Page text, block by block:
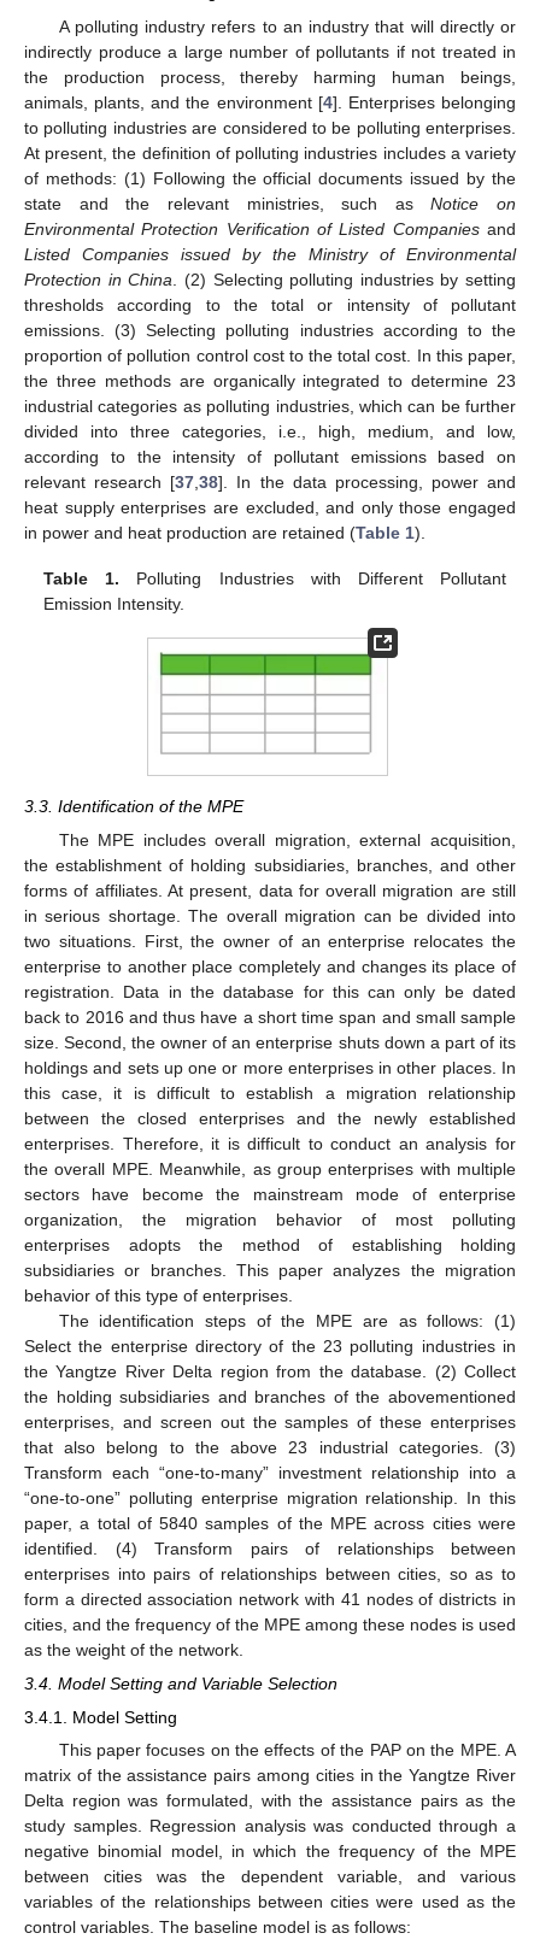
A polluting industry refers to an industry that will directly or
indirectly produce a large number of pollutants if not treated in
the production process, thereby harming human beings,
animals, plants, and the environment [4]. Enterprises belonging
to polluting industries are considered to be polluting enterprises.
At present, the definition of polluting industries includes a variety
of methods: (1) Following the official documents issued by the
state and the relevant ministries, such asNotice on
Environmental Protection Verification of Listed Companiesand
Listed Companies issued by the Ministry of Environmental
Protection in China . (2) Selecting polluting industries by setting
thresholds according to the total or intensity of pollutant
emissions. (3) Selecting polluting industries according to the
proportion of pollution control cost to the total cost. In this paper,
the three methods are organically integrated to determine 23
industrial categories as polluting industries, which can be further
divided into three categories, i.e., high, medium, and low,
according to the intensity of pollutant emissions based on
relevant research [37 ,38]. In the data processing, power and
heat supply enterprises are excluded, and only those engaged
in power and heat production are retained (Table 1).
Table 1. Polluting Industries with Different Pollutant
Emission Intensity.
3.3. Identification of the MPE
The MPE includes overall migration, external acquisition,
the establishment of holding subsidiaries, branches, and other
forms of affiliates. At present, data for overall migration are still
in serious shortage. The overall migration can be divided into
two situations. First, the owner of an enterprise relocates the
enterprise to another place completely and changes its place of
registration. Data in the database for this can only be dated
back to 2016 and thus have a short time span and small sample
size. Second, the owner of an enterprise shuts down a part of its
holdings and sets up one or more enterprises in other places. In
this case, it is difficult to establish a migration relationship
between the closed enterprises and the newly established
enterprises. Therefore, it is difficult to conduct an analysis for
the overall MPE. Meanwhile, as group enterprises with multiple
sectors have become the mainstream mode of enterprise
organization, the migration behavior of most polluting
enterprises adopts the method of establishing holding
subsidiaries or branches. This paper analyzes the migration
behavior of this type of enterprises.
The identification steps of the MPE are as follows: (1)
Select the enterprise directory of the 23 polluting industries in
the Yangtze River Delta region from the database. (2) Collect
the holding subsidiaries and branches of the abovementioned
enterprises, and screen out the samples of these enterprises
that also belong to the above 23 industrial categories. (3)
Transform each “one-to-many” investment relationship into a
“one-to-one” polluting enterprise migration relationship. In this
paper, a total of 5840 samples of the MPE across cities were
identified. (4) Transform pairs of relationships between
enterprises into pairs of relationships between cities, so as to
form a directed association network with 41 nodes of districts in
cities, and the frequency of the MPE among these nodes is used
as the weight of the network.
3.4. Model Setting and Variable Selection
3.4.1. Model Setting
This paper focuses on the effects of the PAP on the MPE. A
matrix of the assistance pairs among cities in the Yangtze River
Delta region was formulated, with the assistance pairs as the
study samples. Regression analysis was conducted through a
negative binomial model, in which the frequency of the MPE
between cities was the dependent variable, and various
variables of the relationships between cities were used as the
control variables. The baseline model is as follows: